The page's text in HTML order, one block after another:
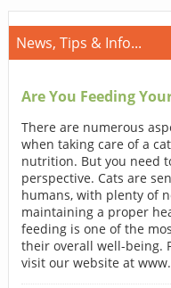
News, Tips & Info...
Are You Feeding
There are numerous
when taking care of a
nutrition. But you need
perspective. Cats are
humans, with plenty of
maintaining a proper
feeding is one of the
their overall well-being.
visit our website at